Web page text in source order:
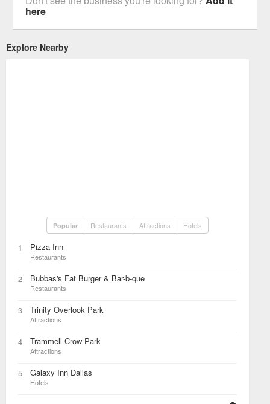
here
Explore Nearby
Popular Restaurants Attractions Hotels
1 Pizza Inn
Restaurants
2 Bubbas's Fat Burger & Bar-b-que
Restaurants
3 Trinity Overlook Park
Attractions
4 Trammell Crow Park
Attractions
5 Galaxy Inn Dallas
Hotels